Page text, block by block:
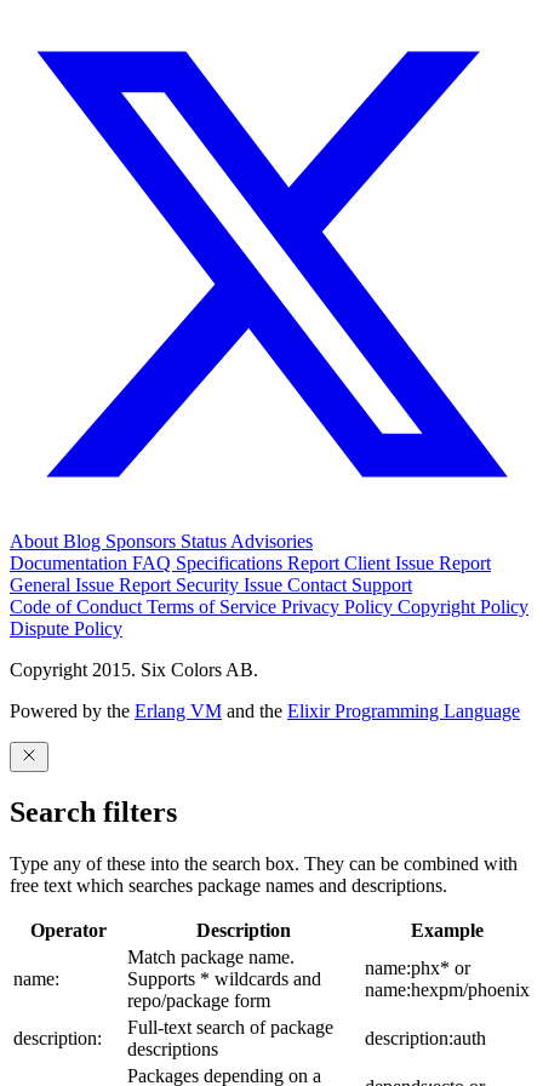
About Blog Sponsors Status Advisories
Documentation FAQ Specifications Report Client Issue Report
General Issue Report Security Issue Contact Support
Code of Conduct Terms of Service Privacy Policy Copyright Policy
Dispute Policy
Copyright 2015. Six Colors AB.
Powered by the Erlang VM and the Elixir Programming Language
Search filters
Type any of these into the search box. They can be combined with
free text which searches package names and descriptions.
Operator Description Example
name:
Match package name.
Supports * wildcards and
repo/package form
name:phx* or
name:hexpm/phoenix
description:
Full-text search of package
descriptions
description:auth
Packages depending on a